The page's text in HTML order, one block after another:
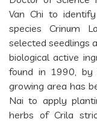
Van Chi to
species Crinum
selected seedlings
biological active
found in 1990, by
growing area has
Nai to apply
herbs of Crila